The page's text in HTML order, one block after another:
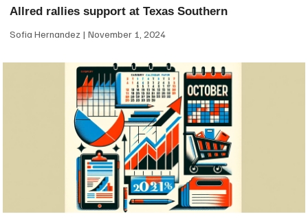
Allred rallies support at Texas Southern
Sofia Hernandez November 1, 2024